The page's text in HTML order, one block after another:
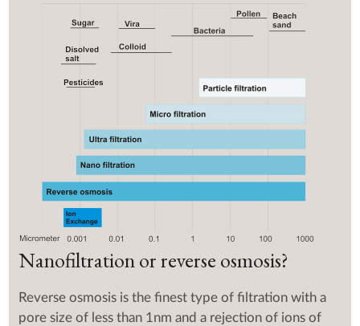
Nanofiltration or reverse osmosis?
Reverse osmosis is the finest type of filtration with a
pore size of less than 1nm and a rejection of ions of